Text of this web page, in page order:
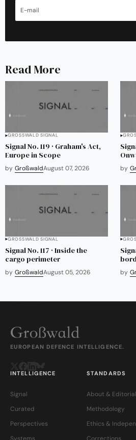
Read More
GROSSWALD SIGNAL
Signal No. 119 · Graham's Act,
Europe in Scope
by GroßwaldAugust 07, 2026 by
GROSSWALD SIGNAL
Signal No. 117 · Inside the
cargo perimeter
by GroßwaldAugust 05, 2026 by
EUROPEAN DEFENCE INTELLIGENCE.
INTELLIGENCE
Signal
Curated
Perspectives
STANDARDS
About & Editorial
Methodology
Ethics &